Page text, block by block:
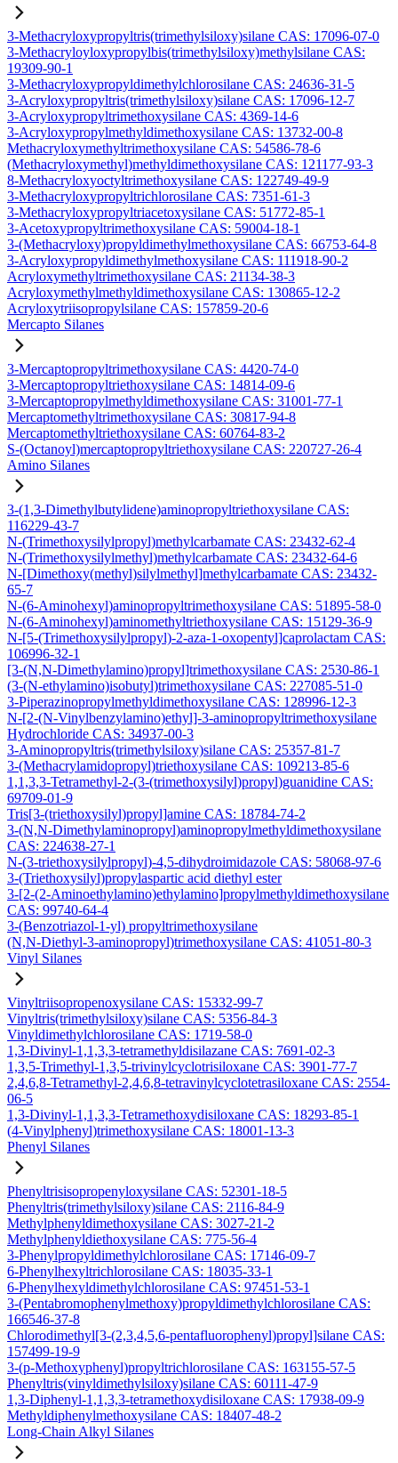
3-Methacryloxypropyltris(trimethylsiloxy)silane CAS: 17096-07-0
3-Methacryloyloxypropylbis(trimethylsiloxy)methylsilane CAS:
19309-90-1
3-Methacryloxypropyldimethylchlorosilane CAS: 24636-31-5
3-Acryloxypropyltris(trimethylsiloxy)silane CAS: 17096-12-7
3-Acryloxypropyltrimethoxysilane CAS: 4369-14-6
3-Acryloxypropylmethyldimethoxysilane CAS: 13732-00-8
Methacryloxymethyltrimethoxysilane CAS: 54586-78-6
(Methacryloxymethyl)methyldimethoxysilane CAS: 121177-93-3
8-Methacryloxyoctyltrimethoxysilane CAS: 122749-49-9
3-Methacryloxypropyltrichlorosilane CAS: 7351-61-3
3-Methacryloxypropyltriacetoxysilane CAS: 51772-85-1
3-Acetoxypropyltrimethoxysilane CAS: 59004-18-1
3-(Methacryloxy)propyldimethylmethoxysilane CAS: 66753-64-8
3-Acryloxypropyldimethylmethoxysilane CAS: 111918-90-2
Acryloxymethyltrimethoxysilane CAS: 21134-38-3
Acryloxymethylmethyldimethoxysilane CAS: 130865-12-2
Acryloxytriisopropylsilane CAS: 157859-20-6
Mercapto Silanes
3-Mercaptopropyltrimethoxysilane CAS: 4420-74-0
3-Mercaptopropyltriethoxysilane CAS: 14814-09-6
3-Mercaptopropylmethyldimethoxysilane CAS: 31001-77-1
Mercaptomethyltrimethoxysilane CAS: 30817-94-8
Mercaptomethyltriethoxysilane CAS: 60764-83-2
S-(Octanoyl)mercaptopropyltriethoxysilane CAS: 220727-26-4
Amino Silanes
3-(1,3-Dimethylbutylidene)aminopropyltriethoxysilane CAS:
116229-43-7
N-(Trimethoxysilylpropyl)methylcarbamate CAS: 23432-62-4
N-(Trimethoxysilylmethyl)methylcarbamate CAS: 23432-64-6
N-[Dimethoxy(methyl)silylmethyl]methylcarbamate CAS: 23432-
65-7
N-(6-Aminohexyl)aminopropyltrimethoxysilane CAS: 51895-58-0
N-(6-Aminohexyl)aminomethyltriethoxysilane CAS: 15129-36-9
N-[5-(Trimethoxysilylpropyl)-2-aza-1-oxopentyl]caprolactam CAS:
106996-32-1
[3-(N,N-Dimethylamino)propyl]trimethoxysilane CAS: 2530-86-1
(3-(N-ethylamino)isobutyl)trimethoxysilane CAS: 227085-51-0
3-Piperazinopropylmethyldimethoxysilane CAS: 128996-12-3
N-[2-(N-Vinylbenzylamino)ethyl]-3-aminopropyltrimethoxysilane
Hydrochloride CAS: 34937-00-3
3-Aminopropyltris(trimethylsiloxy)silane CAS: 25357-81-7
3-(Methacrylamidopropyl)triethoxysilane CAS: 109213-85-6
1,1,3,3-Tetramethyl-2-(3-(trimethoxysilyl)propyl)guanidine CAS:
69709-01-9
Tris[3-(triethoxysilyl)propyl]amine CAS: 18784-74-2
3-(N,N-Dimethylaminopropyl)aminopropylmethyldimethoxysilane
CAS: 224638-27-1
N-(3-triethoxysilylpropyl)-4,5-dihydroimidazole CAS: 58068-97-6
3-(Triethoxysilyl)propylaspartic acid diethyl ester
3-[2-(2-Aminoethylamino)ethylamino]propylmethyldimethoxysilane
CAS: 99740-64-4
3-(Benzotriazol-1-yl) propyltrimethoxysilane
(N,N-Diethyl-3-aminopropyl)trimethoxysilane CAS: 41051-80-3
Vinyl Silanes
Vinyltriisopropenoxysilane CAS: 15332-99-7
Vinyltris(trimethylsiloxy)silane CAS: 5356-84-3
Vinyldimethylchlorosilane CAS: 1719-58-0
1,3-Divinyl-1,1,3,3-tetramethyldisilazane CAS: 7691-02-3
1,3,5-Trimethyl-1,3,5-trivinylcyclotrisiloxane CAS: 3901-77-7
2,4,6,8-Tetramethyl-2,4,6,8-tetravinylcyclotetrasiloxane CAS: 2554-
06-5
1,3-Divinyl-1,1,3,3-Tetramethoxydisiloxane CAS: 18293-85-1
(4-Vinylphenyl)trimethoxysilane CAS: 18001-13-3
Phenyl Silanes
Phenyltrisisopropenyloxysilane CAS: 52301-18-5
Phenyltris(trimethylsiloxy)silane CAS: 2116-84-9
Methylphenyldimethoxysilane CAS: 3027-21-2
Methylphenyldiethoxysilane CAS: 775-56-4
3-Phenylpropyldimethylchlorosilane CAS: 17146-09-7
6-Phenylhexyltrichlorosilane CAS: 18035-33-1
6-Phenylhexyldimethylchlorosilane CAS: 97451-53-1
3-(Pentabromophenylmethoxy)propyldimethylchlorosilane CAS:
166546-37-8
Chlorodimethyl[3-(2,3,4,5,6-pentafluorophenyl)propyl]silane CAS:
157499-19-9
3-(p-Methoxyphenyl)propyltrichlorosilane CAS: 163155-57-5
Phenyltris(vinyldimethylsiloxy)silane CAS: 60111-47-9
1,3-Diphenyl-1,1,3,3-tetramethoxydisiloxane CAS: 17938-09-9
Methyldiphenylmethoxysilane CAS: 18407-48-2
Long-Chain Alkyl Silanes